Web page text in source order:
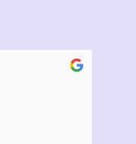
oil from